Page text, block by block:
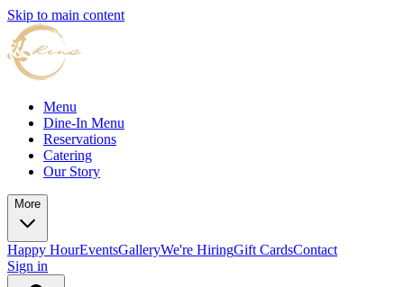
Skip to main content
Menu
Dine-In Menu
Reservations
Catering
Our Story
More
Happy HourEventsGalleryWe're HiringGift CardsContact
Sign in